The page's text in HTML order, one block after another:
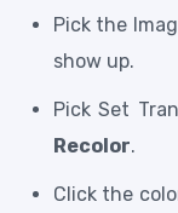
Pick the
show up.
Pick Set
Recolor.
Click the